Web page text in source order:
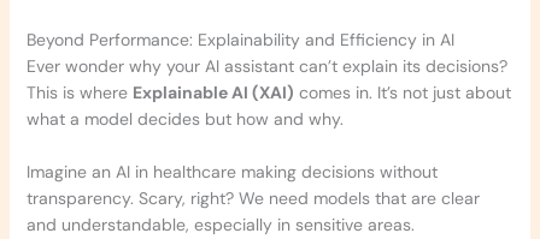
Beyond Performance: Explainability and Efficiency in AI
Ever wonder why your AI assistant can’t explain its decisions?
This is where Explainable AI (XAI) comes in. It’s not just about
what a model decides but how and why.
Imagine an AI in healthcare making decisions without
transparency. Scary, right? We need models that are clear
and understandable, especially in sensitive areas.